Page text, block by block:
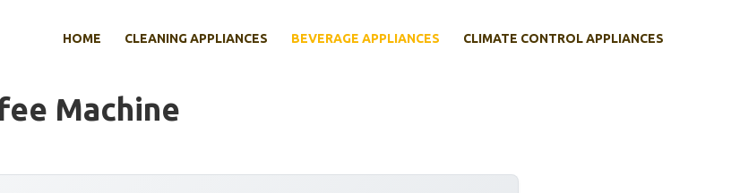
HOME CLEANING APPLIANCES BEVERAGE APPLIANCES CLIMATE CONTROL APPLIANCES
Machine